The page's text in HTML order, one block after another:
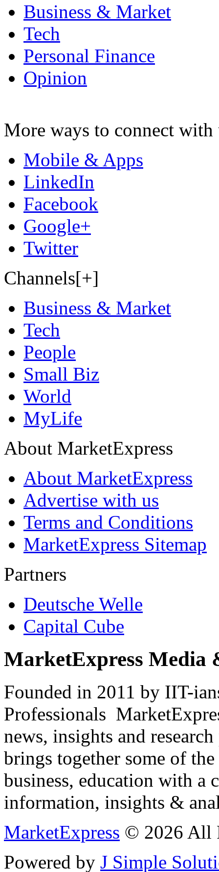
Business & Market
Tech
Personal Finance
Opinion
More ways to connect with
Mobile & Apps
LinkedIn
Facebook
Google+
Twitter
Channels[+]
Business & Market
Tech
People
Small Biz
World
MyLife
About MarketExpress
About MarketExpress
Advertise with us
Terms and Conditions
MarketExpress Sitemap
Partners
Deutsche Welle
Capital Cube
MarketExpress Media
Founded in 2011 by IIT-
Professionals
news, insights and
brings together some of
business, education with
information, insights &
MarketExpress © 2026 All
Powered by J Simple